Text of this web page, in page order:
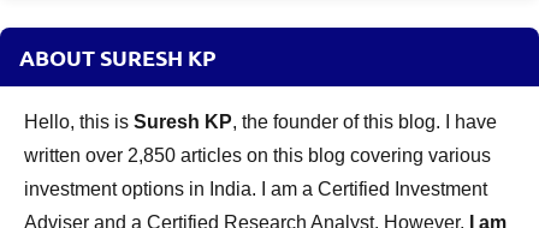
ABOUT SURESH KP
Hello, this is Suresh KP, the founder of this blog. I have
written over 2,850 articles on this blog covering various
investment options in India. I am a Certified Investment
Adviser and a Certified Research Analyst. However,
I am